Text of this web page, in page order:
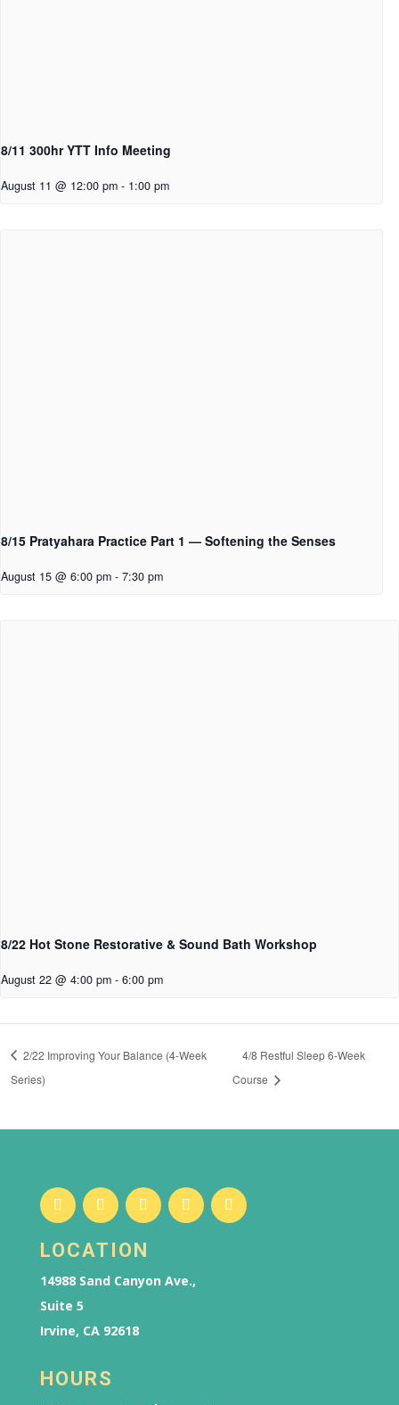
8/11 300hr YTT Info Meeting
August 11 @ 12:00 pm - 1:00 pm
8/15 Pratyahara Practice Part 1 — Softening the Senses
August 15 @ 6:00 pm - 7:30 pm
8/22 Hot Stone Restorative & Sound Bath Workshop
August 22 @ 4:00 pm - 6:00 pm
2/22 Improving Your Balance (4-Week
Series)
4/8 Restful Sleep 6-Week
Course
LOCATION
14988 Sand Canyon Ave.,
Suite 5
Irvine, CA 92618
HOURS